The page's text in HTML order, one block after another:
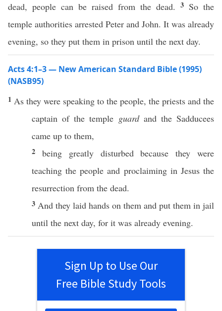
dead, people can be raised from the dead. 3 So the
temple authorities arrested Peter and John. It was already
evening, so they put them in prison until the next day.
Acts 4:1–3 — New American Standard Bible (1995)
(NASB95)
1 As they were speaking to the people, the priests and the
captain of thetemple guardand theSadducees
came up to them,
2 being greatly disturbed because they were
teaching thepeople and proclaimingin Jesusthe
resurrection from the dead.
3 And they laid hands on them and put them in jail
until the next day, for it was already evening.
Sign Up to Use Our
Free Bible Study Tools